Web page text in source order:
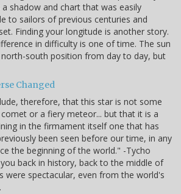
a shadow and chart that was easily
to sailors of previous centuries and
Finding your longitude is another story.
in difficulty is one of time. The sun
south position from day to day, but
Changed
therefore, that this star is not some
or a fiery meteor... but that it is a
in the firmament itself one that has
been seen before our time, in any
the beginning of the world." -Tycho
back in history, back to the middle of
were spectacular, even from the world's